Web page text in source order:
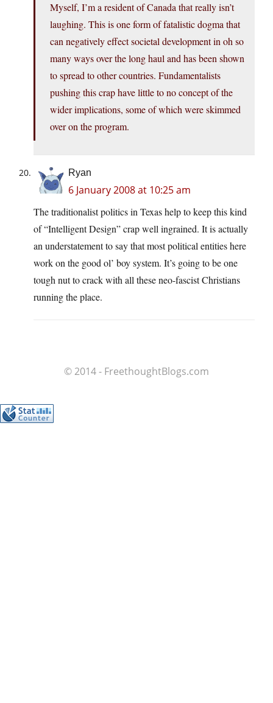
Myself, I’m a resident of Canada that really isn’t
laughing. This is one form of fatalistic dogma that
can negatively effect societal development in oh so
many ways over the long haul and has been shown
to spread to other countries. Fundamentalists
pushing this crap have little to no concept of the
wider implications, some of which were skimmed
over on the program.
Ryan
6 January 2008 at 10:25 am
The traditionalist politics in Texas help to keep this kind
of “Intelligent Design” crap well ingrained. It is actually
an understatement to say that most political entities here
work on the good ol’ boy system. It’s going to be one
tough nut to crack with all these neo-fascist Christians
running the place.
© 2014 - FreethoughtBlogs.com